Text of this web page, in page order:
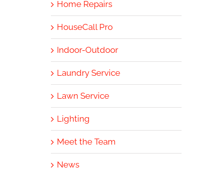
Home Repairs
HouseCall Pro
Indoor-Outdoor
Laundry Service
Lawn Service
Lighting
Meet the Team
News